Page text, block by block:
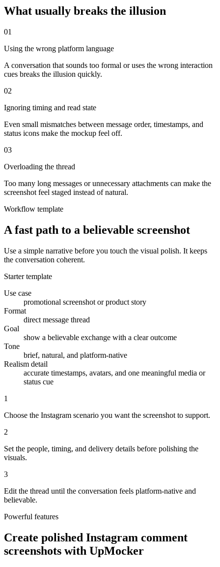
What usually breaks the illusion
01
Using the wrong platform language
A conversation that sounds too formal or uses the wrong interaction
cues breaks the illusion quickly.
02
Ignoring timing and read state
Even small mismatches between message order, timestamps, and
status icons make the mockup feel off.
03
Overloading the thread
Too many long messages or unnecessary attachments can make the
screenshot feel staged instead of natural.
Workflow template
A fast path to a believable screenshot
Use a simple narrative before you touch the visual polish. It keeps
the conversation coherent.
Starter template
Use case
promotional screenshot or product story
Format
direct message thread
Goal
show a believable exchange with a clear outcome
Tone
brief, natural, and platform-native
Realism detail
accurate timestamps, avatars, and one meaningful media or
status cue
1
Choose the Instagram scenario you want the screenshot to support.
2
Set the people, timing, and delivery details before polishing the
visuals.
3
Edit the thread until the conversation feels platform-native and
believable.
Powerful features
Create polished Instagram comment
screenshots with UpMocker